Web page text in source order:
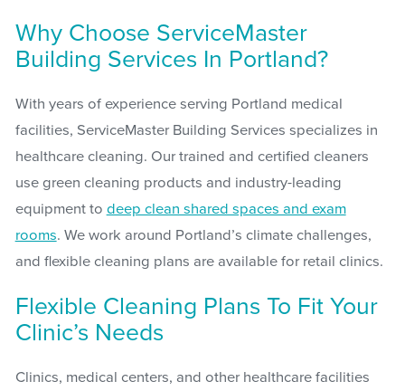
Why Choose ServiceMaster
Building Services In Portland?
With years of experience serving Portland medical
facilities, ServiceMaster Building Services specializes in
healthcare cleaning. Our trained and certified cleaners
use green cleaning products and industry-leading
equipment to deep clean shared spaces and exam
rooms. We work around Portland’s climate challenges,
and flexible cleaning plans are available for retail clinics.
Flexible Cleaning Plans To Fit Your
Clinic’s Needs
Clinics, medical centers, and other healthcare facilities